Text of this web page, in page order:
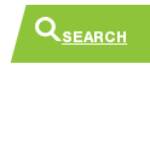
SEARCH